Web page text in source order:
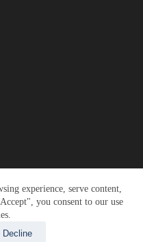
experience, serve content,
you consent to our use
Decline